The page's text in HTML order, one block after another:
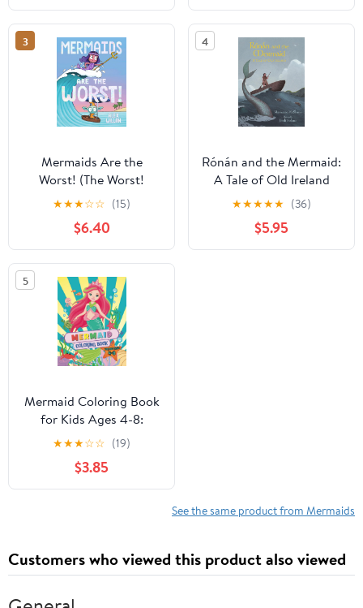
3
Mermaids Are the
Worst! (The Worst!
Series)
★★★☆☆ (15)
$6.40
4
Rónán and the Mermaid:
A Tale of Old Ireland
★★★★★ (36)
$5.95
5
Mermaid Coloring Book
for Kids Ages 4-8:
Enjoyable and Easy
Mermaid Designs for
Kids and Toddlers to
Color
★★★☆☆ (19)
$3.85
See the same product from Mermaids
Customers who viewed this product also viewed